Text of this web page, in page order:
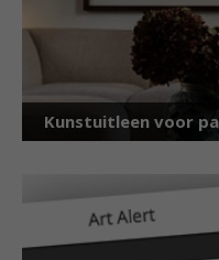
Kunstuitleen voor